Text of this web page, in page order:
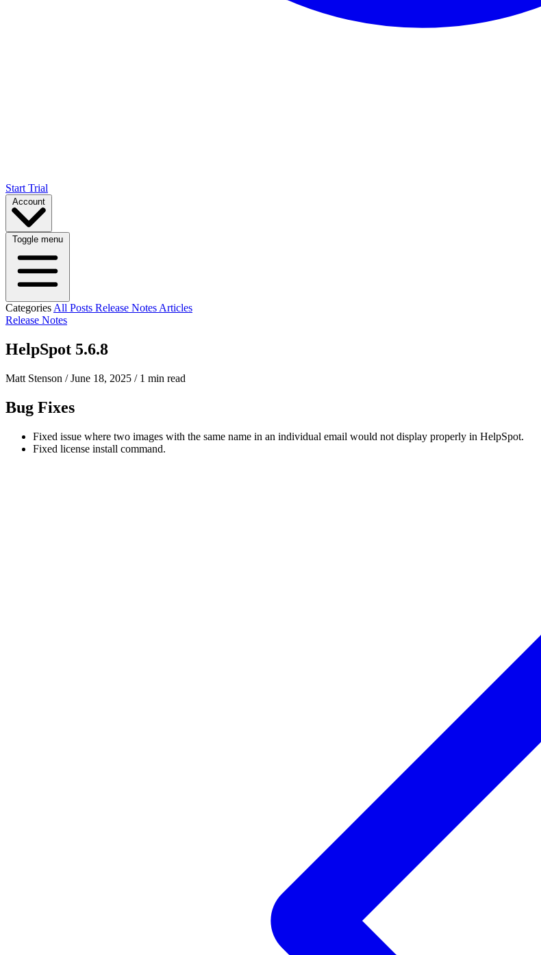
Start Trial
Account
Toggle menu
Categories All Posts Release Notes Articles
Release Notes
HelpSpot 5.6.8
Matt Stenson / June 18, 2025 / 1 min read
Bug Fixes
Fixed issue where two images with the same name in an individual email would not display properly in HelpSpot.
Fixed license install command.